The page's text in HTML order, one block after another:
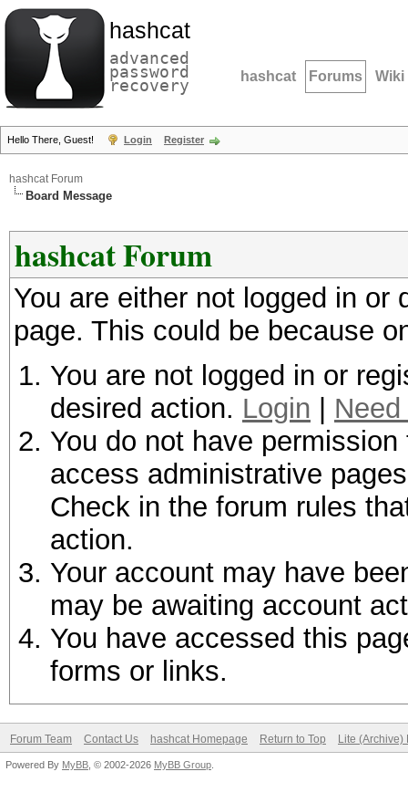
hashcat
advanced
password
recovery hashcat Forums Wiki
Hello There, Guest! Login Register
hashcat Forum
Board Message
hashcat Forum
You are either not logged in
page. This could be because
You are not logged in or
desired action. Login
You do not have
access administrative
Check in the forum rules
action.
Your account may have
may be awaiting account
You have accessed this
forms or links.
Forum Team Contact Us hashcat Homepage Return to Top Lite (Archive)
Powered By MyBB , © 2002-2026 MyBB Group